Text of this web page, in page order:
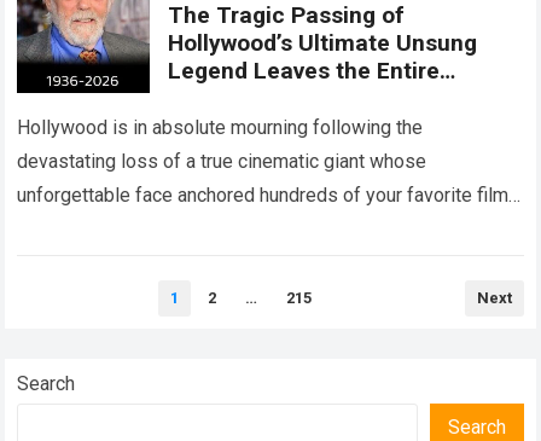
The Tragic Passing of
Hollywood’s Ultimate Unsung
Legend Leaves the Entire
Shattered and Speechless
Hollywood is in absolute mourning following the
devastating loss of a true cinematic giant whose
unforgettable face anchored hundreds of your favorite films.
1 2 … 215 Next
Search
Search